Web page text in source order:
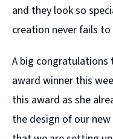
and they look so
creation never fails
A big
award winner this
this award as she
the design of our